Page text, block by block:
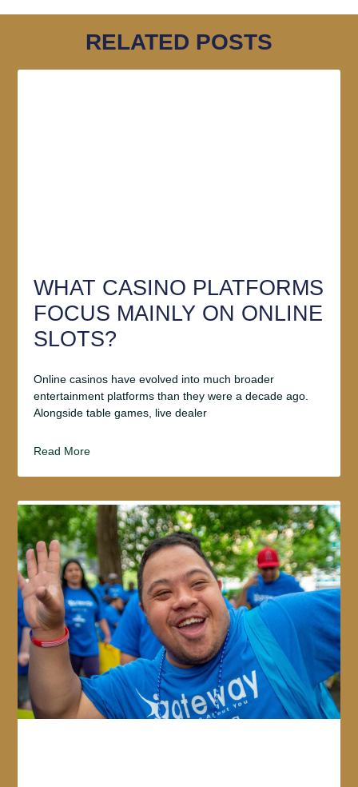
RELATED POSTS
WHAT CASINO PLATFORMS
FOCUS MAINLY ON ONLINE
SLOTS?
Online casinos have evolved into much broader
entertainment platforms than they were a decade ago.
Alongside table games, live dealer
Read More